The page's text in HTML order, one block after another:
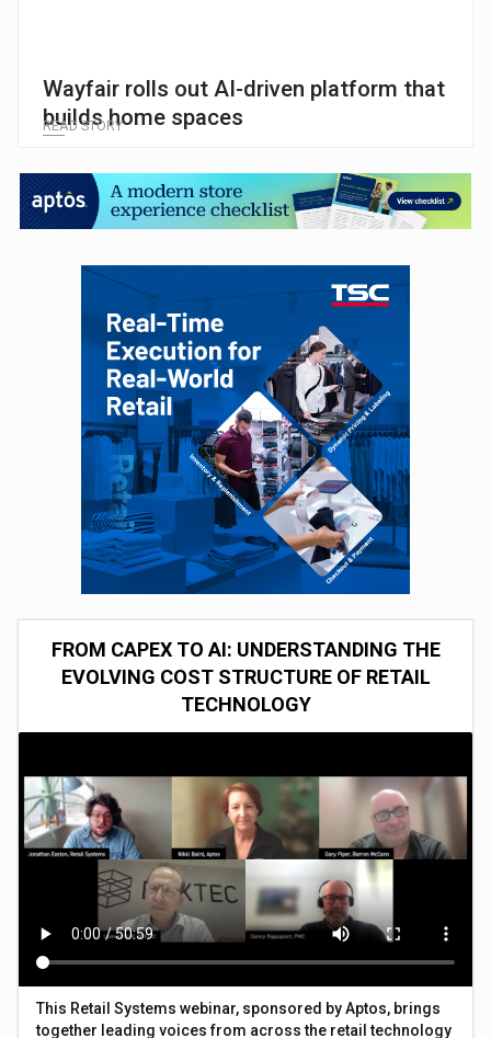
Wayfair rolls out AI-driven platform that
builds home spaces
READ STORY
FROM CAPEX TO AI: UNDERSTANDING THE
EVOLVING COST STRUCTURE OF RETAIL
TECHNOLOGY
This Retail Systems webinar, sponsored by Aptos, brings
together leading voices from across the retail technology